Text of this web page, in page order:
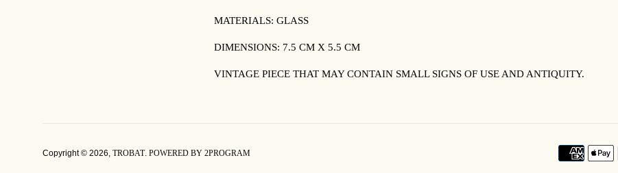
MATERIALS: GLASS
DIMENSIONS: 7.5 CM X 5.5 CM
VINTAGE PIECE THAT MAY CONTAIN SMALL SIGNS OF USE AND ANTIQUITY.
Copyright © 2026, TROBAT. POWERED BY 2PROGRAM